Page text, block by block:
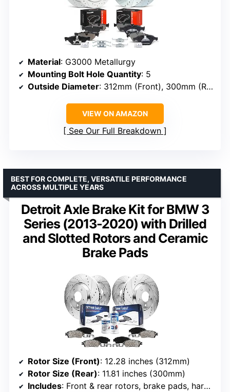
Material: G3000 Metallurgy
Mounting Bolt Hole Quantity: 5
Outside Diameter: 312mm (Front), 300mm (Rear)
VIEW ON AMAZON
See Our Full Breakdown
Detroit Axle Brake Kit for BMW 3
Series (2013-2020) with Drilled
and Slotted Rotors and Ceramic
Brake Pads
BEST FOR COMPLETE, VERSATILE PERFORMANCE
ACROSS MULTIPLE YEARS
Rotor Size (Front): 12.28 inches (312mm)
Rotor Size (Rear): 11.81 inches (300mm)
Includes: Front & rear rotors, brake pads, hardware, cleaner, fluid